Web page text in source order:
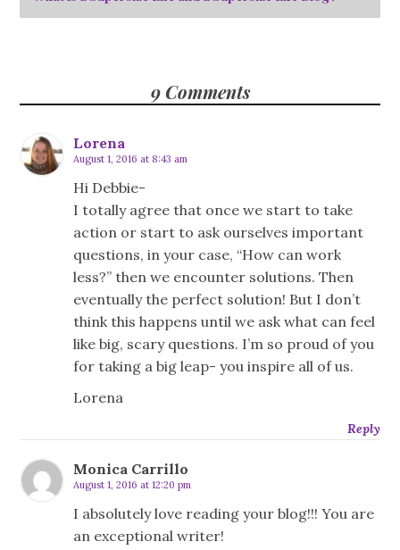
9 Comments
Lorena
August 1, 2016 at 8:43 am
Hi Debbie-
I totally agree that once we start to take
action or start to ask ourselves important
questions, in your case, “How can work
less?” then we encounter solutions. Then
eventually the perfect solution! But I don’t
think this happens until we ask what can feel
like big, scary questions. I’m so proud of you
for taking a big leap- you inspire all of us.
Lorena
Reply
Monica Carrillo
August 1, 2016 at 12:20 pm
I absolutely love reading your blog!!! You are
an exceptional writer!